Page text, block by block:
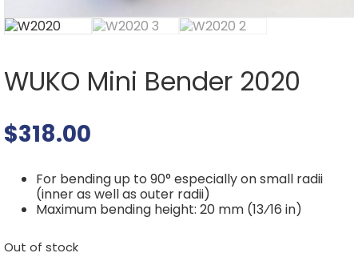
WUKO Mini Bender 2020
$318.00
For bending up to 90° especially on small radii
(inner as well as outer radii)
Maximum bending height: 20 mm (13⁄16 in)
Out of stock